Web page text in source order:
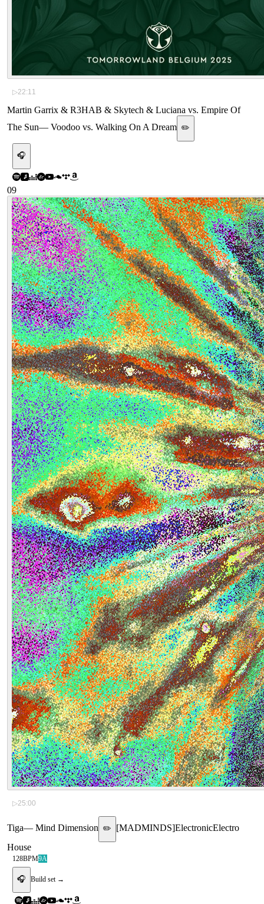
▷22:11
Martin Garrix & R3HAB & Skytech & Luciana vs. Empire Of
The Sun— Voodoo vs. Walking On A Dream ✏️
🎧
09
▷25:00
Tiga— Mind Dimension ✏️ [MADMINDS]ElectronicElectro
House
128BPM9A
🎧 Build set →